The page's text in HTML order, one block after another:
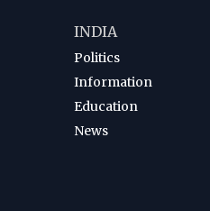
INDIA
Politics
Information
Education
News